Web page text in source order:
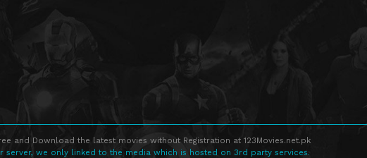
and Download the latest movies without Registration at 123Movies.net.pk
server, we only linked to the media which is hosted on 3rd party services.